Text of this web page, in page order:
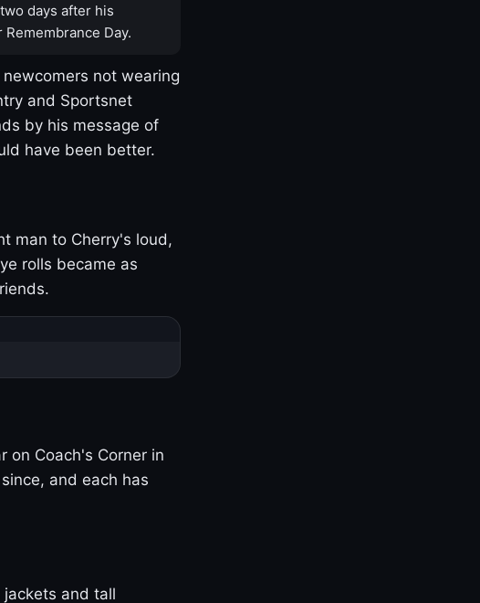
days after his
Day.
not wearing
and Sportsnet
by his message of
have been better.
man to Cherry's loud,
rolls became as
on Coach's Corner in
and each has
and tall